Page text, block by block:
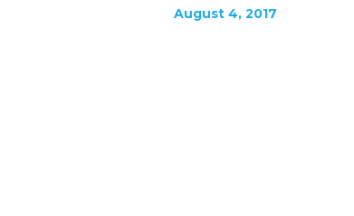
August 4, 2017